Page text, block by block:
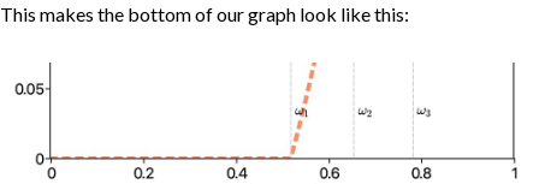
This makes the bottom of our graph look like this: